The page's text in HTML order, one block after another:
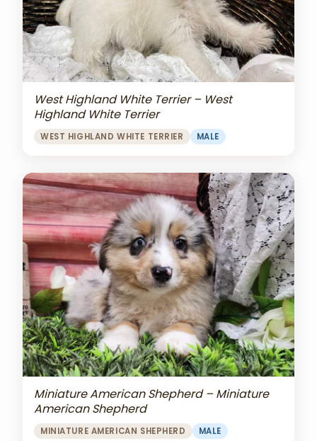
West Highland White Terrier – West
Highland White Terrier
WEST HIGHLAND WHITE TERRIER MALE
Miniature American Shepherd – Miniature
American Shepherd
MINIATURE AMERICAN SHEPHERD MALE